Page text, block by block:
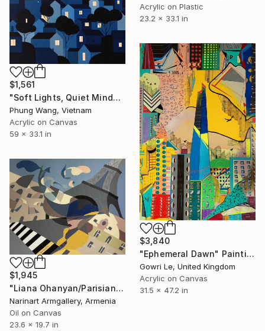
Acrylic on Plastic
23.2 x 33.1 in
$1,561
"Soft Lights, Quiet Minds" Painting
Phung Wang, Vietnam
Acrylic on Canvas
59 x 33.1 in
$3,840
"Ephemeral Dawn" Painting
Gowri Le, United Kingdom
Acrylic on Canvas
31.5 x 47.2 in
$1,945
"Liana Ohanyan/Parisian Dreams" Painting
Narinart Armgallery, Armenia
Oil on Canvas
23.6 x 19.7 in